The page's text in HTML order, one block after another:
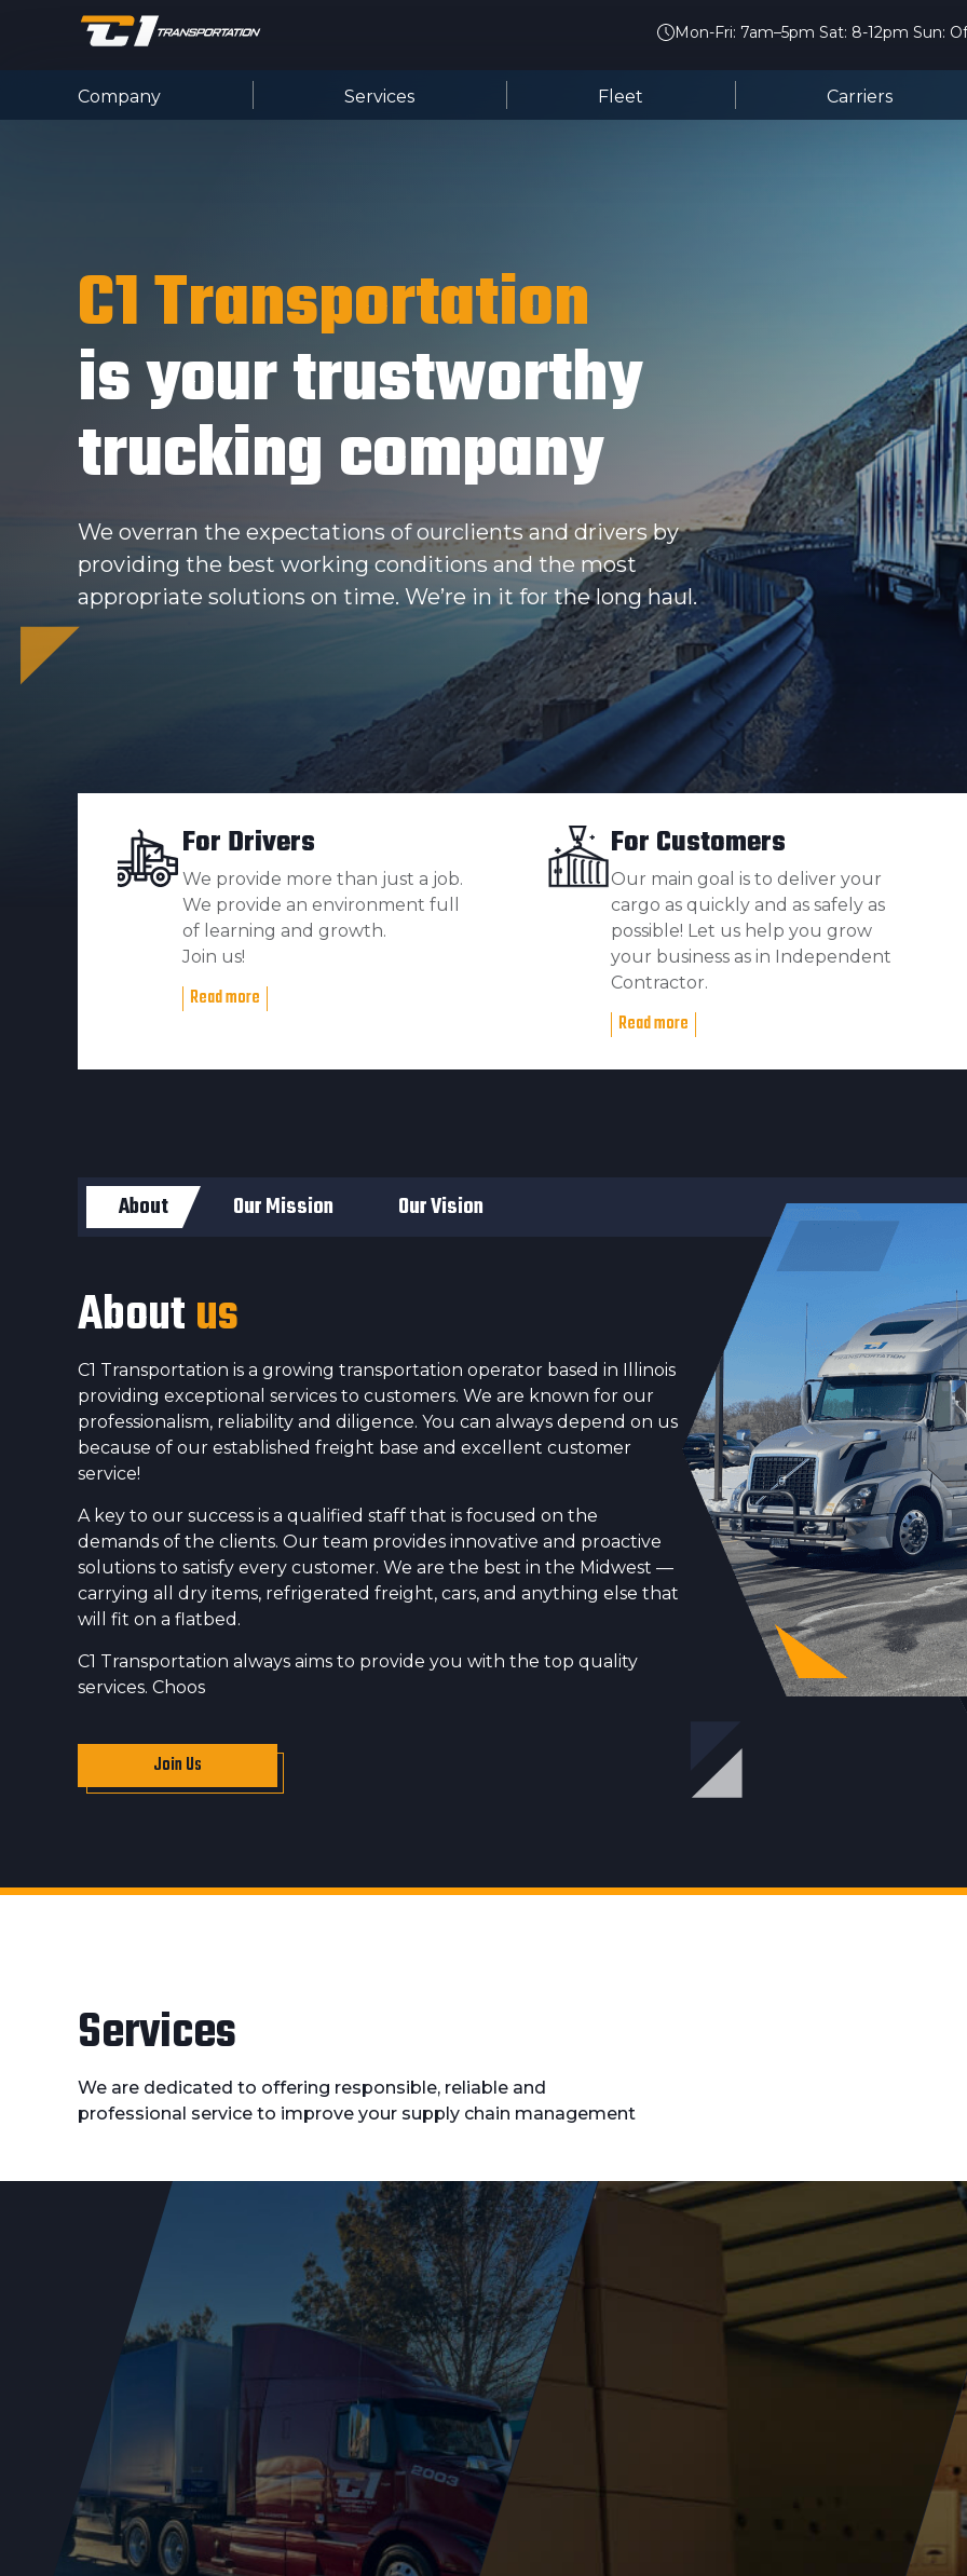
Mon-Fri: 7am–5pm Sat: 8-12pm Sun:
Company Services Fleet Carriers
C1 Transportation
is your trustworthy
trucking company
We overran the expectations of ourclients and drivers by
providing the best working conditions and the most
appropriate solutions on time. We’re in it for the long haul.
For Drivers
We provide more than just a job.
We provide an environment full
of learning and growth.
Join us!
Read more
For Customers
Our main goal is to deliver your
cargo as quickly and as safely as
possible! Let us help you grow
your business as in Independent
Contractor.
Read more
About Our Mission Our Vision
Aboutus
C1 Transportation is a growing transportation operator based in Illinois
providing exceptional services to customers. We are known for our
professionalism, reliability and diligence. You can always depend on us
because of our established freight base and excellent customer
service!
A key to our success is a qualified staff that is focused on the
demands of the clients. Our team provides innovative and proactive
solutions to satisfy every customer. We are the best in the Midwest —
carrying all dry items, refrigerated freight, cars, and anything else that
will fit on a flatbed.
C1 Transportation always aims to provide you with the top quality
services. Choos
Join Us
Services
We are dedicated to offering responsible, reliable and
professional service to improve your supply chain management